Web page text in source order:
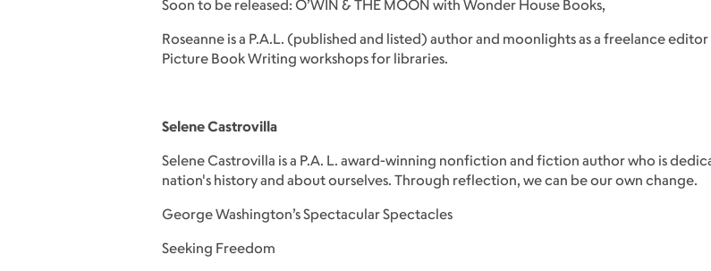
Soon to be released: O’WIN & THE MOON with Wonder House Books,
Roseanne is a P.A.L. (published and listed) author and moonlights as a freelance
Picture Book Writing workshops for libraries.
Selene Castrovilla
Selene Castrovilla is a P.A. L. award-winning nonfiction and fiction author who is
nation's history and about ourselves. Through reflection, we can be our own change.
George Washington’s Spectacular Spectacles
Seeking Freedom